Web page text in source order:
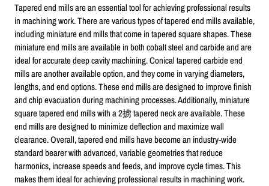
Tapered end mills are an essential tool for achieving professional results
in machining work. There are various types of tapered end mills available,
including miniature end mills that come in tapered square shapes. These
miniature end mills are available in both cobalt steel and carbide and are
ideal for accurate deep cavity machining. Conical tapered carbide end
mills are another available option, and they come in varying diameters,
lengths, and end options. These end mills are designed to improve finish
and chip evacuation during machining processes. Additionally, miniature
square tapered end mills with a 2掳 tapered neck are available. These
end mills are designed to minimize deflection and maximize wall
clearance. Overall, tapered end mills have become an industry-wide
standard bearer with advanced, variable geometries that reduce
harmonics, increase speeds and feeds, and improve cycle times. This
makes them ideal for achieving professional results in machining work.